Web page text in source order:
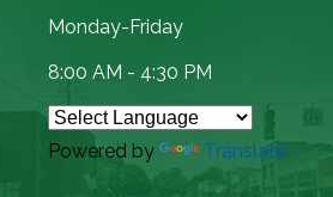
Monday-Friday
8:00 AM - 4:30 PM
Powered by Translate